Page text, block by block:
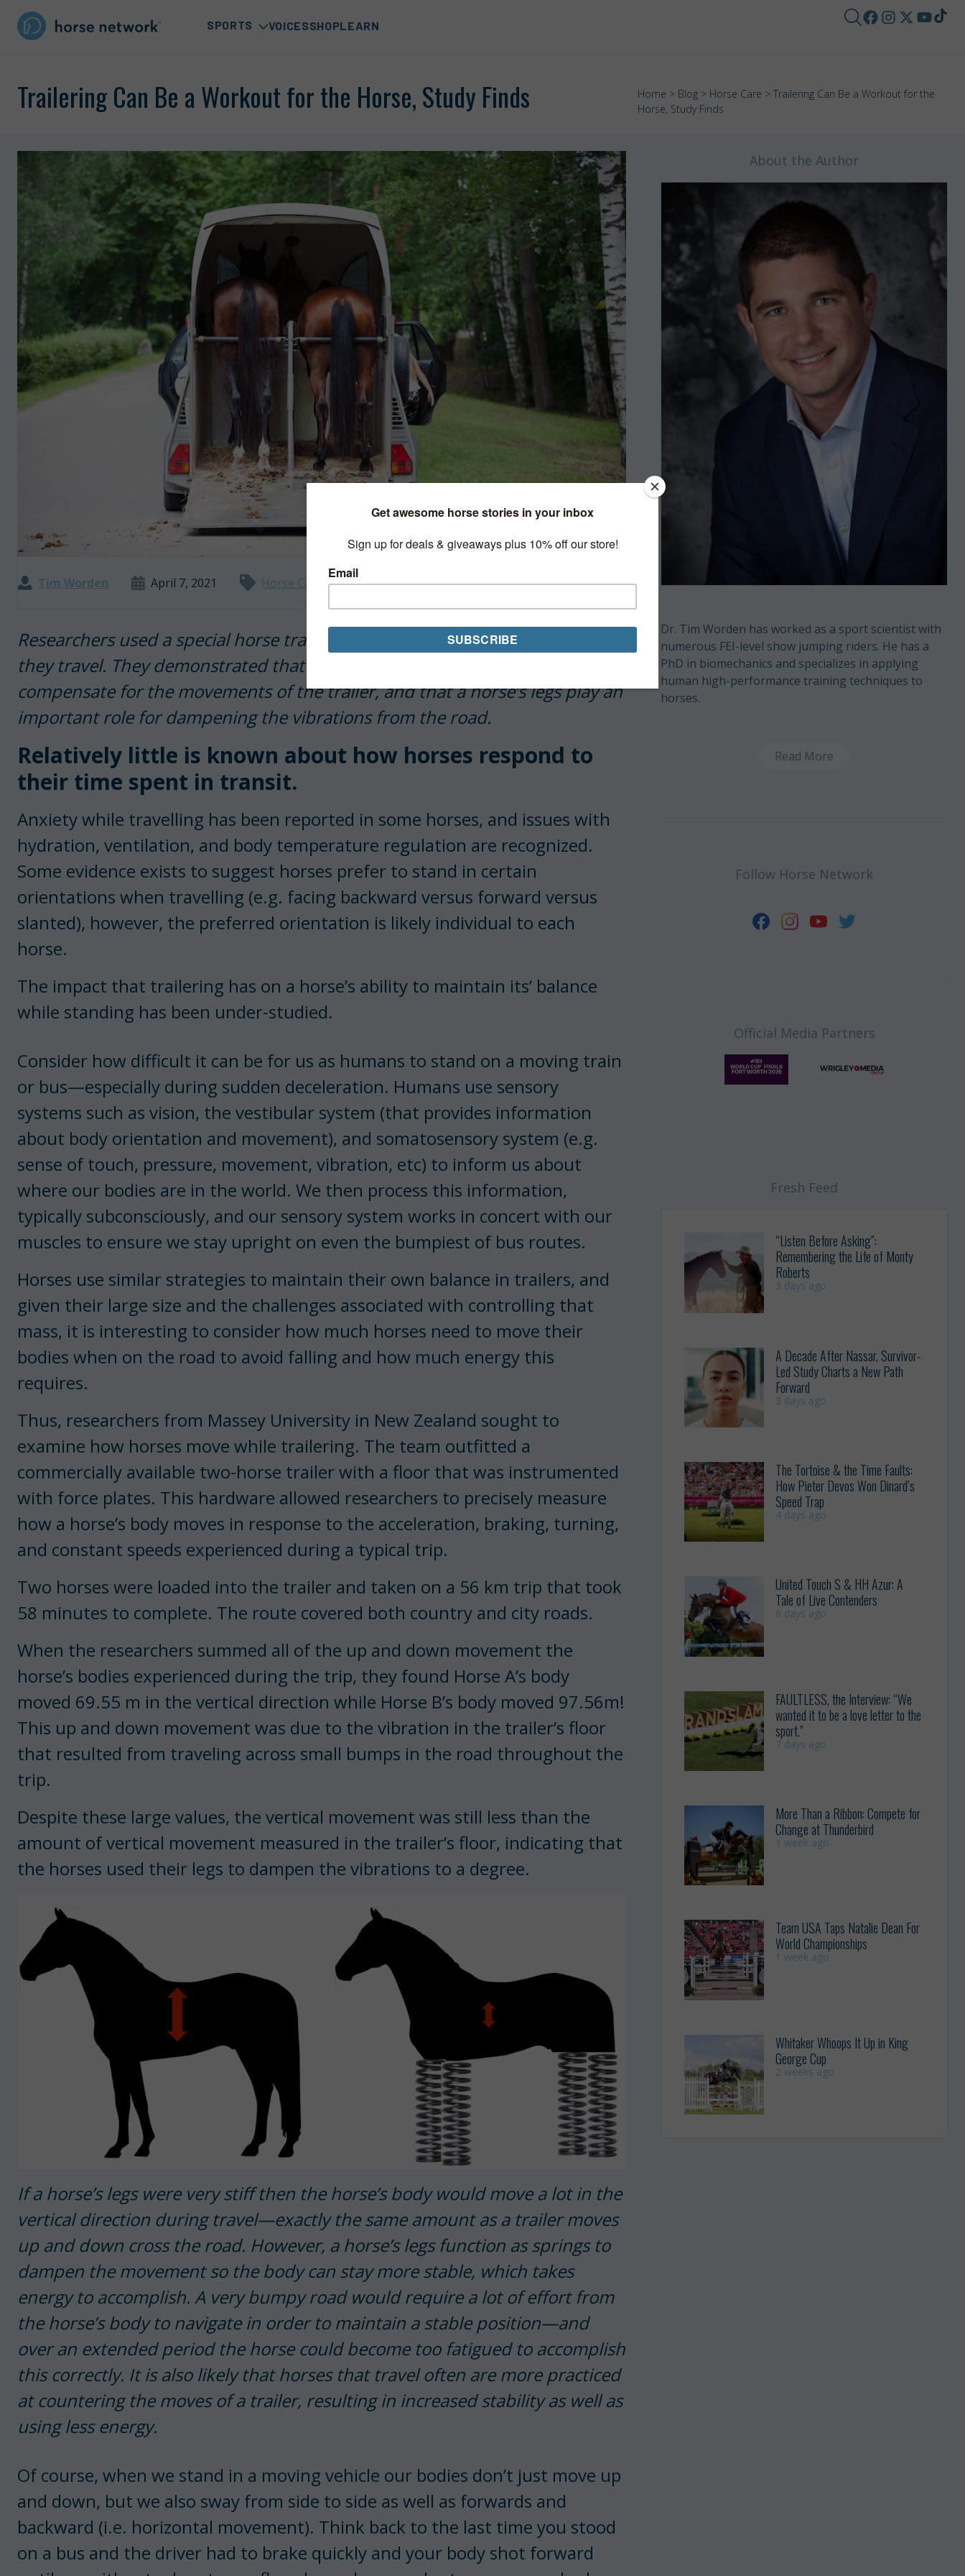
SPORTS VOICESSHOPLEARN
Trailering Can Be a Workout for the Horse, Study Finds Home > Blog > Horse Care > Trailering Can Be a Workout for the
Horse, Study Finds
Tim Worden April 7, 2021 Horse Care
Researchers used a special horse trailer to study how horses move when
they travel. They demonstrated that horses move frequently during travel to
compensate for the movements of the trailer, and that a horse’s legs play an
important role for dampening the vibrations from the road.
Relatively little is known about how horses respond to
their time spent in transit.
Anxiety while travelling has been reported in some horses, and issues with
hydration, ventilation, and body temperature regulation are recognized.
Some evidence exists to suggest horses prefer to stand in certain
orientations when travelling (e.g. facing backward versus forward versus
slanted), however, the preferred orientation is likely individual to each
horse.
The impact that trailering has on a horse’s ability to maintain its’ balance
while standing has been under-studied.
Consider how difficult it can be for us as humans to stand on a moving train
or bus—especially during sudden deceleration. Humans use sensory
systems such as vision, the vestibular system (that provides information
about body orientation and movement), and somatosensory system (e.g.
sense of touch, pressure, movement, vibration, etc) to inform us about
where our bodies are in the world. We then process this information,
typically subconsciously, and our sensory system works in concert with our
muscles to ensure we stay upright on even the bumpiest of bus routes.
Horses use similar strategies to maintain their own balance in trailers, and
given their large size and the challenges associated with controlling that
mass, it is interesting to consider how much horses need to move their
bodies when on the road to avoid falling and how much energy this
requires.
Thus, researchers from Massey University in New Zealand sought to
examine how horses move while trailering. The team outfitted a
commercially available two-horse trailer with a floor that was instrumented
with force plates. This hardware allowed researchers to precisely measure
how a horse’s body moves in response to the acceleration, braking, turning,
and constant speeds experienced during a typical trip.
Two horses were loaded into the trailer and taken on a 56 km trip that took
58 minutes to complete. The route covered both country and city roads.
When the researchers summed all of the up and down movement the
horse’s bodies experienced during the trip, they found Horse A’s body
moved 69.55 m in the vertical direction while Horse B’s body moved 97.56m!
This up and down movement was due to the vibration in the trailer’s floor
that resulted from traveling across small bumps in the road throughout the
trip.
Despite these large values, the vertical movement was still less than the
amount of vertical movement measured in the trailer’s floor, indicating that
the horses used their legs to dampen the vibrations to a degree.
If a horse’s legs were very stiff then the horse’s body would move a lot in the
vertical direction during travel—exactly the same amount as a trailer moves
up and down cross the road. However, a horse’s legs function as springs to
dampen the movement so the body can stay more stable, which takes
energy to accomplish. A very bumpy road would require a lot of effort from
the horse’s body to navigate in order to maintain a stable position—and
over an extended period the horse could become too fatigued to accomplish
this correctly. It is also likely that horses that travel often are more practiced
at countering the moves of a trailer, resulting in increased stability as well as
using less energy.
Of course, when we stand in a moving vehicle our bodies don’t just move up
and down, but we also sway from side to side as well as forwards and
backward (i.e. horizontal movement). Think back to the last time you stood
on a bus and the driver had to brake quickly and your body shot forward
About the Author
Dr. Tim Worden has worked as a sport scientist with
numerous FEI-level show jumping riders. He has a
PhD in biomechanics and specializes in applying
human high-performance training techniques to
horses.
Read More
Follow Horse Network
Official Media Partners
Fresh Feed
“Listen Before Asking”:
Remembering the Life of Monty
Roberts
3 days ago
A Decade After Nassar, Survivor-
Led Study Charts a New Path
Forward
3 days ago
The Tortoise & the Time Faults:
How Pieter Devos Won Dinard’s
Speed Trap
4 days ago
United Touch S & HH Azur: A
Tale of Live Contenders
6 days ago
FAULTLESS, the Interview: “We
wanted it to be a love letter to the
sport.”
7 days ago
More Than a Ribbon: Compete for
Change at Thunderbird
1 week ago
Team USA Taps Natalie Dean For
World Championships
1 week ago
Whitaker Whoops It Up in King
George Cup
2 weeks ago